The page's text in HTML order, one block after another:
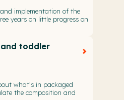
implementation of the
years on little progress on
toddler
what’s in packaged
the composition and